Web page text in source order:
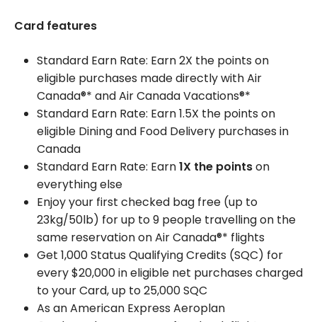
Card features
Standard Earn Rate: Earn 2X the points on
eligible purchases made directly with Air
Canada®* and Air Canada Vacations®*
Standard Earn Rate: Earn 1.5X the points on
eligible Dining and Food Delivery purchases in
Canada
Standard Earn Rate: Earn1X the pointson
everything else
Enjoy your first checked bag free (up to
23kg/50lb) for up to 9 people travelling on the
same reservation on Air Canada®* flights
Get 1,000 Status Qualifying Credits (SQC) for
every $20,000 in eligible net purchases charged
to your Card, up to 25,000 SQC
As an American Express Aeroplan